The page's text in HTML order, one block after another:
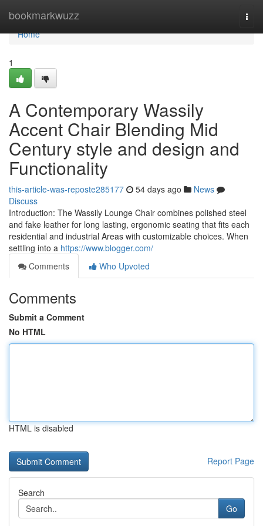
bookmarkwuzz
Home
Home
1
A Contemporary Wassily
Accent Chair Blending Mid
Century style and design and
Functionality
this-article-was-reposte285177 54 days ago
News
Discuss
Introduction: The Wassily Lounge Chair combines polished steel
and fake leather for long lasting, ergonomic seating that fits each
residential and industrial Areas with customizable choices. When
settling into a https://www.blogger.com/
Comments
Who Upvoted
Comments
Submit a Comment
No HTML
HTML is disabled
Report Page
Search
Go